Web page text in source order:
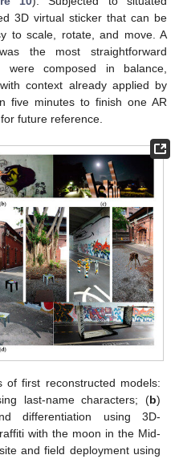
3D virtual sticker that can be
to scale, rotate, and move. A
the most straightforward
were composed in balance,
context already applied by
five minutes to finish one AR
future reference.
of first reconstructed models:
last-name characters; (b)
differentiation using 3D-
with the moon in the Mid-
and field deployment using